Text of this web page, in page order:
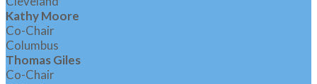
Kathy Moore
Co-Chair
Columbus
Thomas Giles
Co-Chair